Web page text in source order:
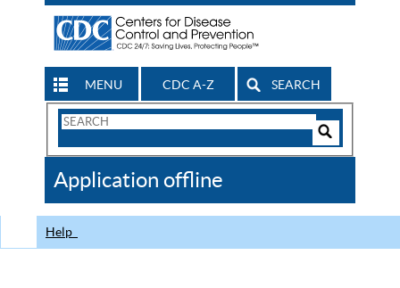
MENU CDC A-Z SEARCH
Search
CDC
Application offline
Help